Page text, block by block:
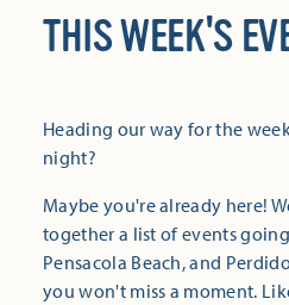
THIS WEEK'S
Heading our way for the
night?
Maybe you're already here!
together a list of events
Pensacola Beach, and
you won't miss a moment.